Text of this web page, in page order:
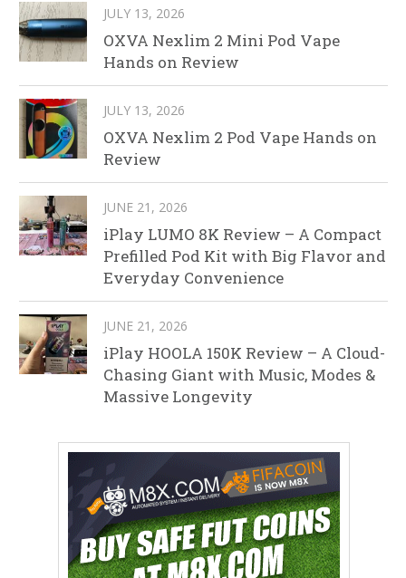
JULY 13, 2026
OXVA Nexlim 2 Mini Pod Vape
Hands on Review
JULY 13, 2026
OXVA Nexlim 2 Pod Vape Hands on
Review
JUNE 21, 2026
iPlay LUMO 8K Review – A Compact
Prefilled Pod Kit with Big Flavor and
Everyday Convenience
JUNE 21, 2026
iPlay HOOLA 150K Review – A Cloud-
Chasing Giant with Music, Modes &
Massive Longevity